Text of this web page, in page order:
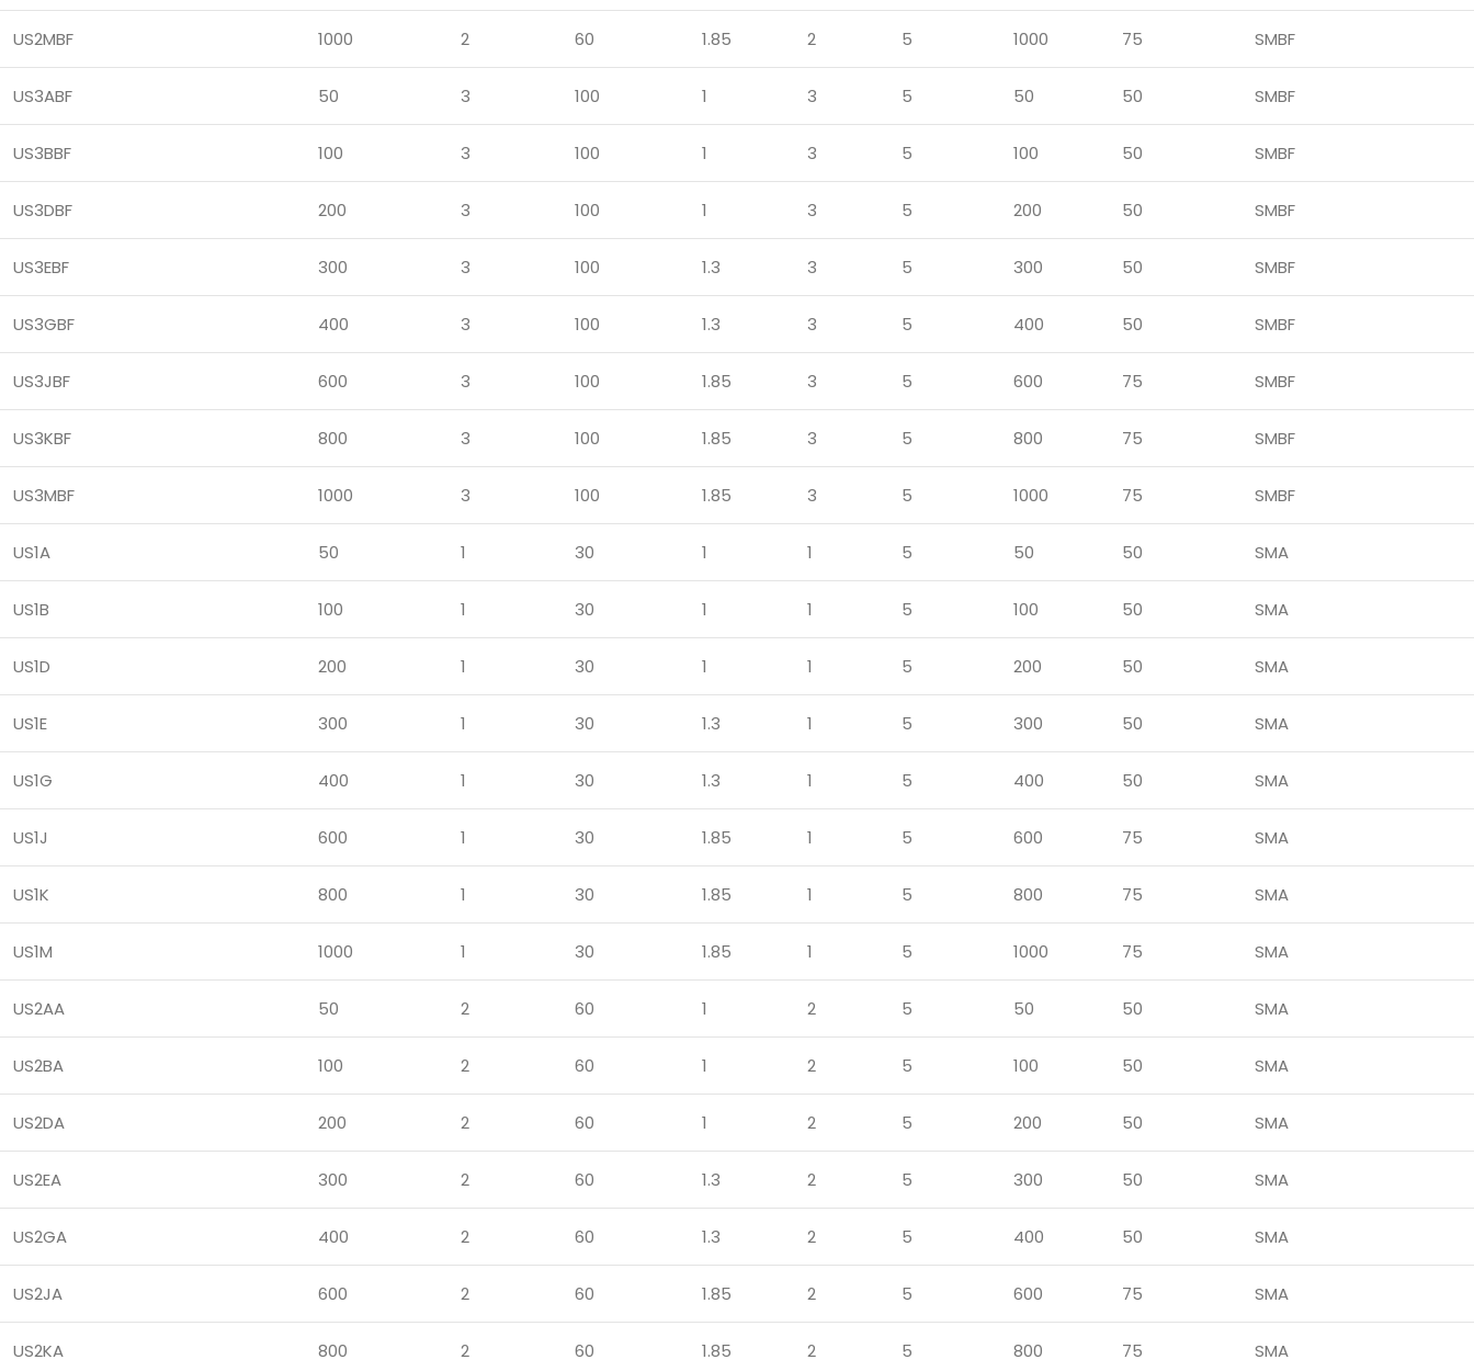
US2MBF 1000 2 60 1.85 2 5 1000 75 SMBF
US3ABF 50 3 100 1 3 5 50 50 SMBF
US3BBF 100 3 100 1 3 5 100 50 SMBF
US3DBF 200 3 100 1 3 5 200 50 SMBF
US3EBF 300 3 100 1.3 3 5 300 50 SMBF
US3GBF 400 3 100 1.3 3 5 400 50 SMBF
US3JBF 600 3 100 1.85 3 5 600 75 SMBF
US3KBF 800 3 100 1.85 3 5 800 75 SMBF
US3MBF 1000 3 100 1.85 3 5 1000 75 SMBF
US1A 50 1 30 1 1 5 50 50 SMA
US1B 100 1 30 1 1 5 100 50 SMA
US1D 200 1 30 1 1 5 200 50 SMA
US1E 300 1 30 1.3 1 5 300 50 SMA
US1G 400 1 30 1.3 1 5 400 50 SMA
US1J 600 1 30 1.85 1 5 600 75 SMA
US1K 800 1 30 1.85 1 5 800 75 SMA
US1M 1000 1 30 1.85 1 5 1000 75 SMA
US2AA 50 2 60 1 2 5 50 50 SMA
US2BA 100 2 60 1 2 5 100 50 SMA
US2DA 200 2 60 1 2 5 200 50 SMA
US2EA 300 2 60 1.3 2 5 300 50 SMA
US2GA 400 2 60 1.3 2 5 400 50 SMA
US2JA 600 2 60 1.85 2 5 600 75 SMA
US2KA 800 2 60 1.85 2 5 800 75 SMA